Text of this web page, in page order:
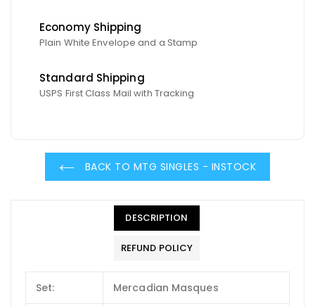
Economy Shipping
Plain White Envelope and a Stamp
Standard Shipping
USPS First Class Mail with Tracking
BACK TO MTG SINGLES - INSTOCK
DESCRIPTION
REFUND POLICY
Set: Mercadian Masques